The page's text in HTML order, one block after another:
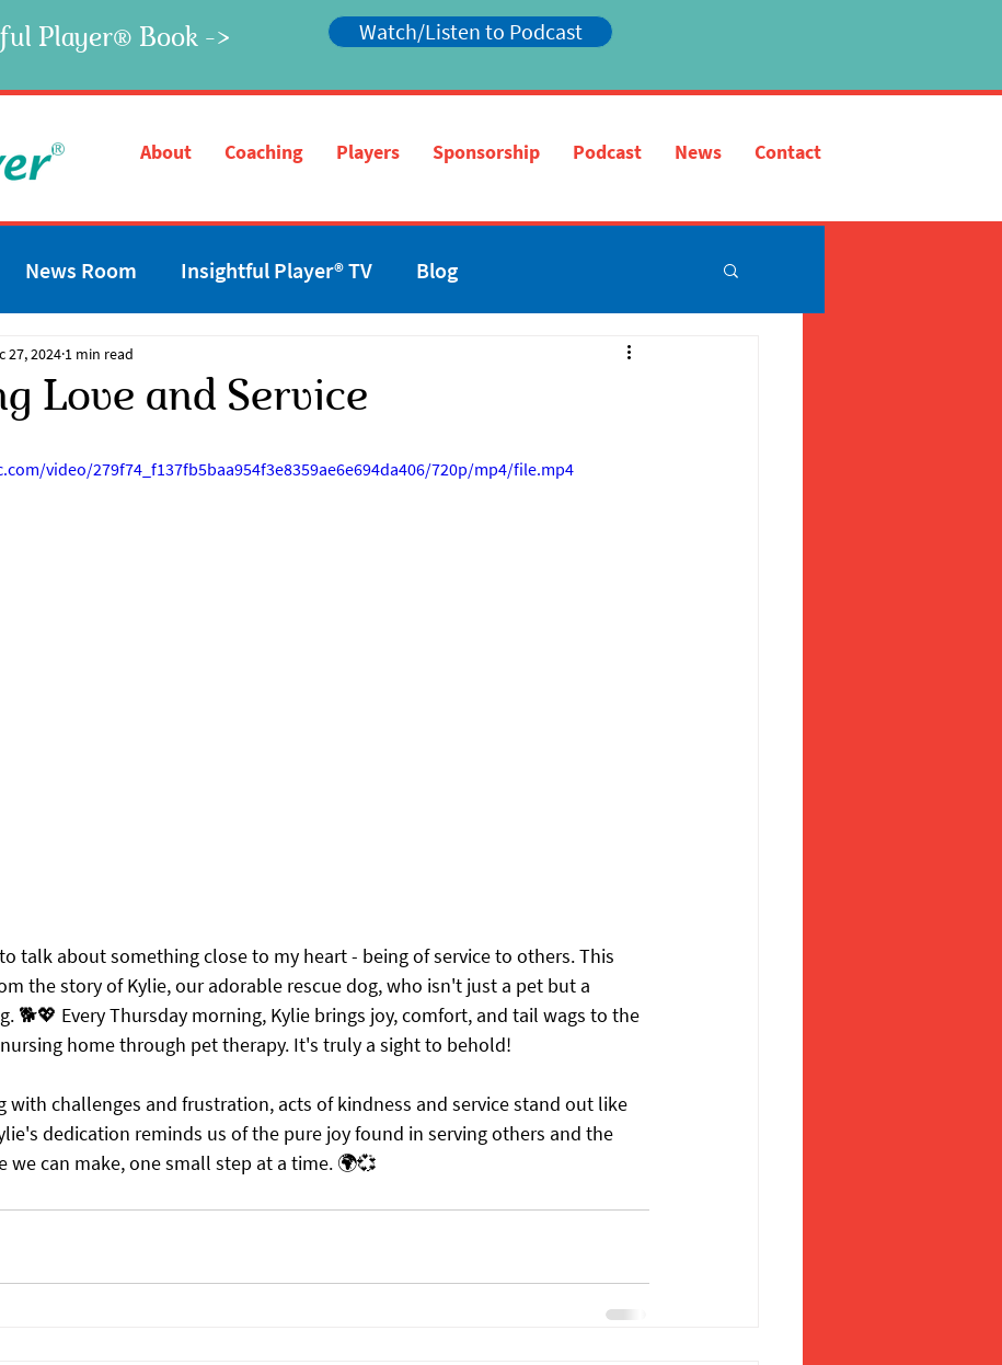
Player® Book -> Watch/Listen to Podcast
® About Coaching Players Sponsorship Podcast News Contact
News Room Insightful Player® TV Blog
Love and Service
27, 2024 1 min read
video/279f74_f137fb5baa954f3e8359ae6e694da406/720p/mp4/file.mp4
talk about something close to my heart - being of service to others. This
the story of Kylie, our adorable rescue dog, who isn't just a pet but a
🐕💖 Every Thursday morning, Kylie brings joy, comfort, and tail wags to the
home through pet therapy. It's truly a sight to behold!
with challenges and frustration, acts of kindness and service stand out like
dedication reminds us of the pure joy found in serving others and the
we can make, one small step at a time. 🌍💞